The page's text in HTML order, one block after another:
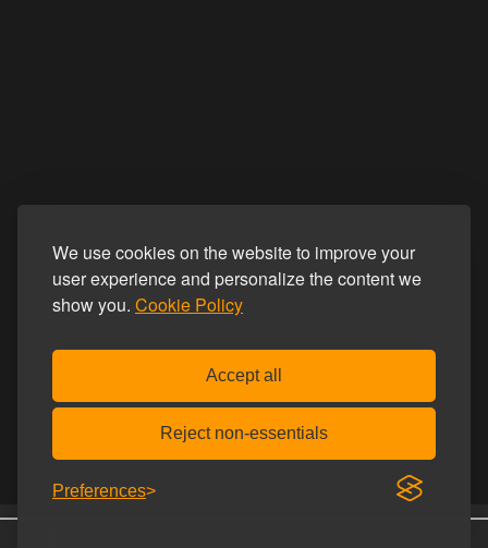
We use cookies on the website to improve your
user experience and personalize the content we
show you. Cookie Policy
Accept all
Reject non-essentials
Preferences